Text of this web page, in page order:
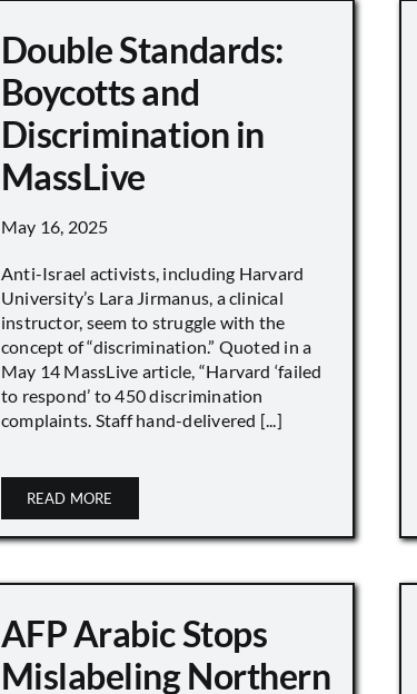
Double Standards:
Boycotts and
Discrimination in
MassLive
May 16, 2025
Anti-Israel activists, including Harvard
University’s Lara Jirmanus, a clinical
instructor, seem to struggle with the
concept of “discrimination.” Quoted in a
May 14 MassLive article, “Harvard ‘failed
to respond’ to 450 discrimination
complaints. Staff hand-delivered [...]
READ MORE
AFP Arabic Stops
Mislabeling Northern